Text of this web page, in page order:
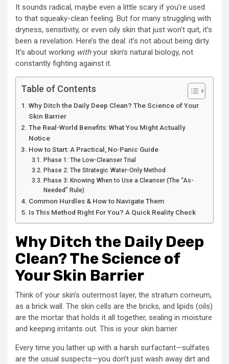
It sounds radical, maybe even a little scary if you’re used
to that squeaky-clean feeling. But for many struggling with
dryness, sensitivity, or even oily skin that just won’t quit, it’s
been a revelation. Here’s the deal: it’s not about being dirty.
It’s about working withyour skin’s natural biology, not
constantly fighting against it.
Table of Contents
Why Ditch the Daily Deep Clean? The Science of Your
Skin Barrier
The Real-World Benefits: What You Might Actually
Notice
How to Start: A Practical, No-Panic Guide
Phase 1: The Low-Cleanser Trial
Phase 2: The Strategic Water-Only Method
Phase 3: Knowing When to Use a Cleanser (The “As-
Needed” Rule)
Common Hurdles & How to Navigate Them
Is This Method Right For You? A Quick Reality Check
Why Ditch the Daily Deep
Clean? The Science of
Your Skin Barrier
Think of your skin’s outermost layer, the stratum corneum,
as a brick wall. The skin cells are the bricks, and lipids (oils)
are the mortar that holds it all together, sealing in moisture
and keeping irritants out. This is your skin barrier.
Every time you lather up with a harsh surfactant—sulfates
are the usual suspects—you don’t just wash away dirt and